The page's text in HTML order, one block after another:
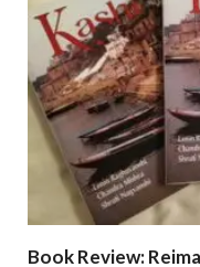
Book Review: